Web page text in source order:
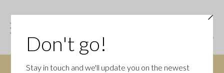
Don't go!
Stay in touch and we'll update you on the newest